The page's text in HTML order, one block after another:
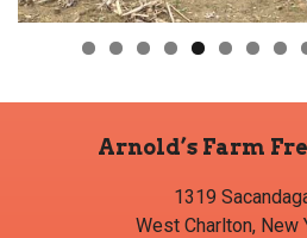
Arnold’s Farm
1319
West Charlton, New